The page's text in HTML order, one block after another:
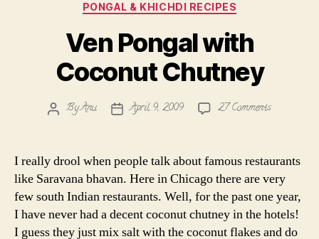
PONGAL & KHICHDI RECIPES
Ven Pongal with
Coconut Chutney
PostByAnu
PostApril 9, 2009 27 Commentson
Coconut
Chutney
I really drool when people talk about famous restaurants
like Saravana bhavan. Here in Chicago there are very
few south Indian restaurants. Well, for the past one year,
I have never had a decent coconut chutney in the hotels!
I guess they just mix salt with the coconut flakes and do